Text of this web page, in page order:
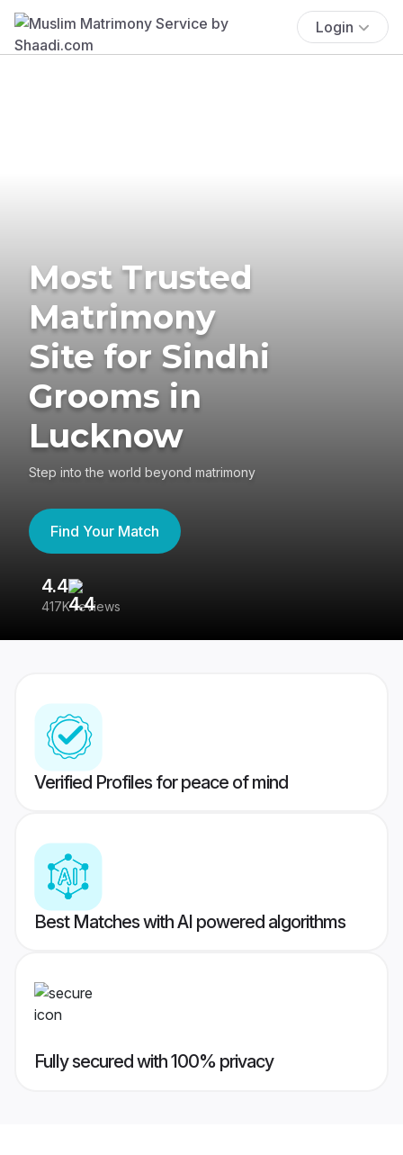
Login
Most Trusted
Matrimony
Site for Sindhi
Grooms in
Lucknow
Step into the world beyond matrimony
Find Your Match
4.4
417K reviews
Verified Profiles for peace of mind
Best Matches with AI powered algorithms
Fully secured with 100% privacy